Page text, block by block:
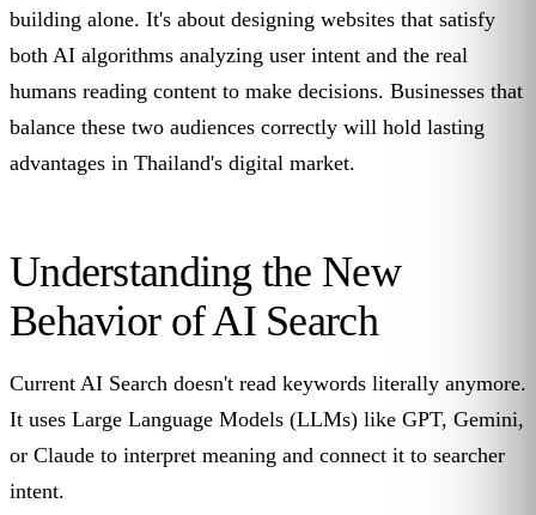
building alone. It's about designing websites that satisfy
both AI algorithms analyzing user intent and the real
humans reading content to make decisions. Businesses that
balance these two audiences correctly will hold lasting
advantages in Thailand's digital market.
Understanding the New
Behavior of AI Search
Current AI Search doesn't read keywords literally anymore.
It uses Large Language Models (LLMs) like GPT, Gemini,
or Claude to interpret meaning and connect it to searcher
intent.